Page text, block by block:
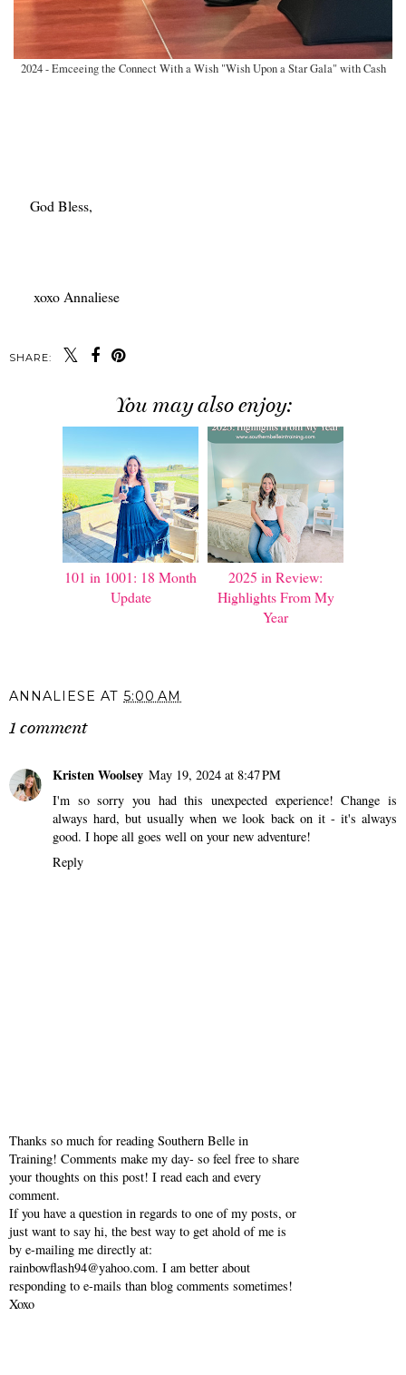
2024 - Emceeing the Connect With a Wish "Wish Upon a Star Gala" with Cash
God Bless,
xoxo Annaliese
SHARE:
You may also enjoy:
101 in 1001: 18 Month
Update
2025 in Review:
Highlights From My
Year
ANNALIESE AT 5:00 AM
1 comment
Kristen Woolsey May 19, 2024 at 8:47 PM
I'm so sorry you had this unexpected experience! Change is
always hard, but usually when we look back on it - it's always
good. I hope all goes well on your new adventure!
Reply
Thanks so much for reading Southern Belle in
Training! Comments make my day- so feel free to share
your thoughts on this post! I read each and every
comment.
If you have a question in regards to one of my posts, or
just want to say hi, the best way to get ahold of me is
by e-mailing me directly at:
rainbowflash94@yahoo.com. I am better about
responding to e-mails than blog comments sometimes!
Xoxo